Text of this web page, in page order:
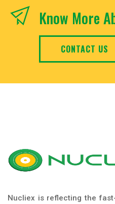
Know More
CONTACT US
Nucliex is reflecting the